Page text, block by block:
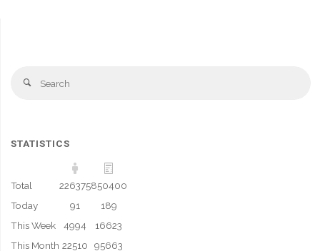
Search
STATISTICS
Total 226375850400
Today
91
189
This Week
4994
16623
This Month 22510 95663